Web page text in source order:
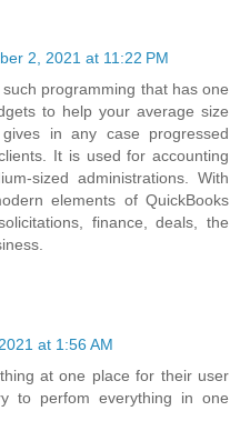
2, 2021 at 11:22 PM
programming that has one
to help your average size
in any case progressed
It is used for accounting
sized administrations. With
elements of QuickBooks
finance, deals, the
at 1:56 AM
at one place for their user
to perfom everything in one